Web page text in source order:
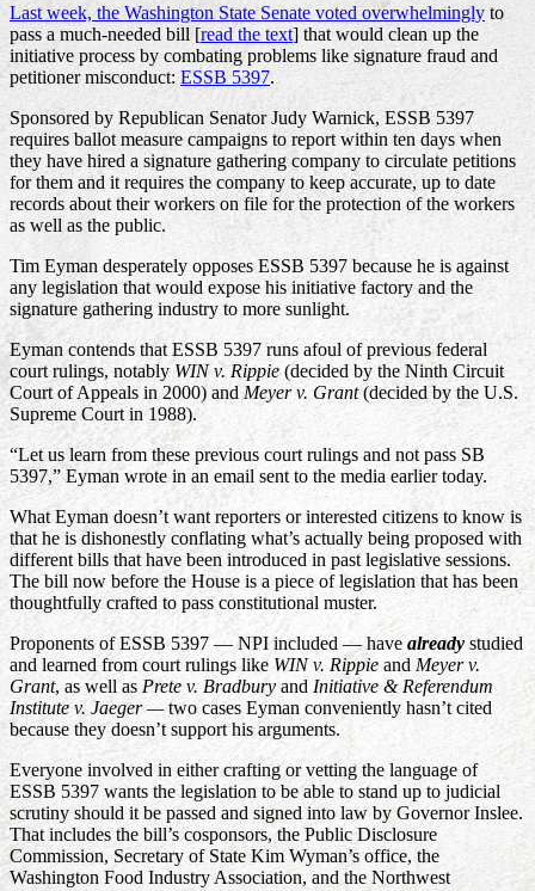
Last week, the Washington State Senate voted overwhelmingly to
pass a much-needed bill [read the text] that would clean up the
initiative process by combating problems like signature fraud and
petitioner misconduct: ESSB 5397.
Sponsored by Republican Senator Judy Warnick, ESSB 5397
requires ballot measure campaigns to report within ten days when
they have hired a signature gathering company to circulate petitions
for them and it requires the company to keep accurate, up to date
records about their workers on file for the protection of the workers
as well as the public.
Tim Eyman desperately opposes ESSB 5397 because he is against
any legislation that would expose his initiative factory and the
signature gathering industry to more sunlight.
Eyman contends that ESSB 5397 runs afoul of previous federal
court rulings, notablyWIN v. Rippie (decided by the Ninth Circuit
Court of Appeals in 2000) and Meyer v. Grant(decided by the U.S.
Supreme Court in 1988).
“Let us learn from these previous court rulings and not pass SB
5397,” Eyman wrote in an email sent to the media earlier today.
What Eyman doesn’t want reporters or interested citizens to know is
that he is dishonestly conflating what’s actually being proposed with
different bills that have been introduced in past legislative sessions.
The bill now before the House is a piece of legislation that has been
thoughtfully crafted to pass constitutional muster.
Proponents of ESSB 5397 — NPI included — have alreadystudied
and learned from court rulings like WIN v. Rippie and Meyer v.
Grant, as well as Prete v. Bradburyand Initiative & Referendum
Institute v. Jaeger —two cases Eyman conveniently hasn’t cited
because they doesn’t support his arguments.
Everyone involved in either crafting or vetting the language of
ESSB 5397 wants the legislation to be able to stand up to judicial
scrutiny should it be passed and signed into law by Governor Inslee.
That includes the bill’s cosponsors, the Public Disclosure
Commission, Secretary of State Kim Wyman’s office, the
Washington Food Industry Association, and the Northwest